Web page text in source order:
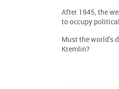
After 1945, the
to occupy
Must the world’s
Kremlin?